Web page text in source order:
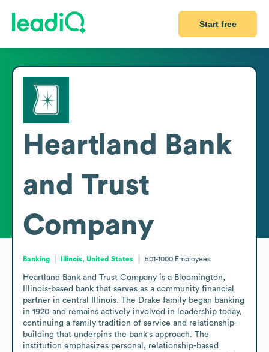
Start free
Heartland Bank
and Trust
Company
Banking Illinois, United States 501-1000 Employees
Heartland Bank and Trust Company is a Bloomington,
Illinois-based bank that serves as a community financial
partner in central Illinois. The Drake family began banking
in 1920 and remains actively involved in leadership today,
continuing a family tradition of service and relationship-
building that underpins the bank's approach. The
institution emphasizes personal, relationship-based